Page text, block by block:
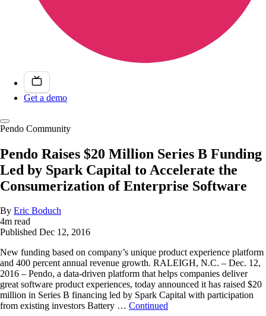
Get a demo
Pendo Community
Pendo Raises $20 Million Series B Funding
Led by Spark Capital to Accelerate the
Consumerization of Enterprise Software
By Eric Boduch
4m read
Published Dec 12, 2016
New funding based on company’s unique product experience platform
and 400 percent annual revenue growth. RALEIGH, N.C. – Dec. 12,
2016 – Pendo, a data-driven platform that helps companies deliver
great software product experiences, today announced it has raised $20
million in Series B financing led by Spark Capital with participation
from existing investors Battery … Continued